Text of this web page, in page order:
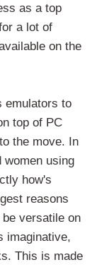
as a top
a lot of
on the
emulators to
top of PC
the move. In
women using
how's
reasons
versatile on
imaginative,
This is made